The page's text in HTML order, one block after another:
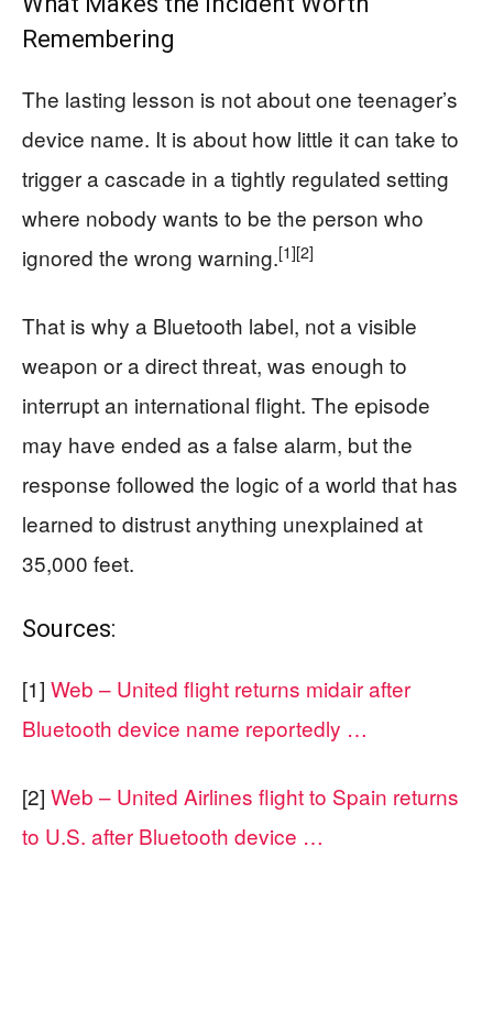
Remembering
The lasting lesson is not about one teenager’s
device name. It is about how little it can take to
trigger a cascade in a tightly regulated setting
where nobody wants to be the person who
ignored the wrong warning.[1][2]
That is why a Bluetooth label, not a visible
weapon or a direct threat, was enough to
interrupt an international flight. The episode
may have ended as a false alarm, but the
response followed the logic of a world that has
learned to distrust anything unexplained at
35,000 feet.
Sources:
[1] Web – United flight returns midair after
Bluetooth device name reportedly …
[2] Web – United Airlines flight to Spain returns
to U.S. after Bluetooth device …